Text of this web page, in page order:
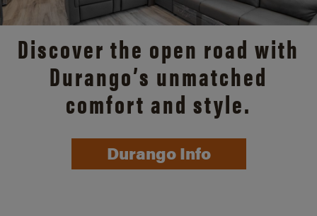
Discover the open road with
Durango’s unmatched
comfort and style.
Durango Info